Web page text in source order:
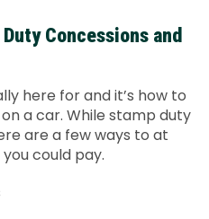
Concessions and
here for and it’s how to
a car. While stamp duty
are a few ways to at
could pay.